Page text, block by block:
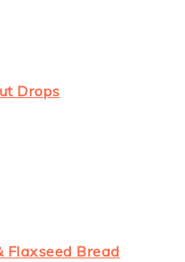
Drops
Flaxseed Bread